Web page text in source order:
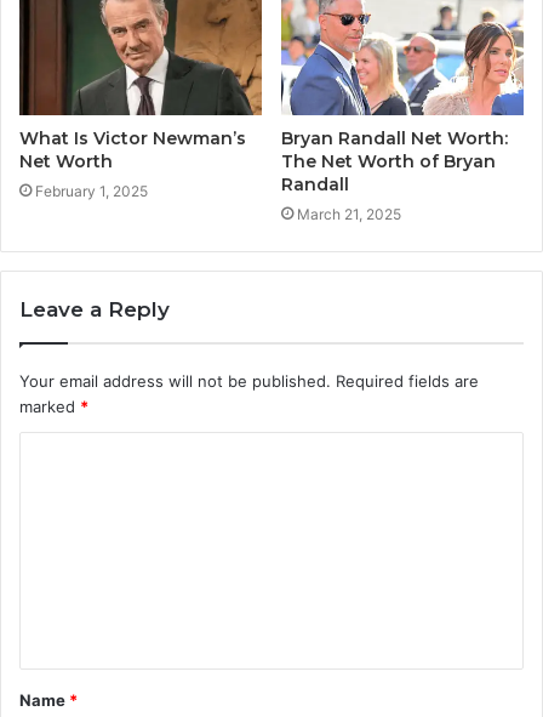
What Is Victor Newman’s
Net Worth
February 1, 2025
Bryan Randall Net Worth:
The Net Worth of Bryan
Randall
March 21, 2025
Leave a Reply
Your email address will not be published. Required fields are
marked *
t
*
Name *